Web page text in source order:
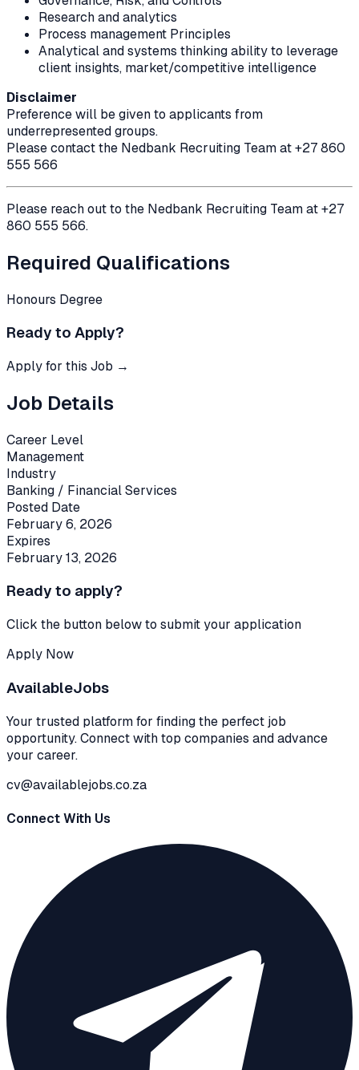
Research and analytics
Process management Principles
Analytical and systems thinking ability to leverage
client insights, market/competitive intelligence
Disclaimer
Preference will be given to applicants from
underrepresented groups.
Please contact the Nedbank Recruiting Team at +27 860
555 566
Please reach out to the Nedbank Recruiting Team at +27
860 555 566.
Required Qualifications
Honours Degree
Ready to Apply?
Apply for this Job →
Job Details
Career Level
Management
Industry
Banking / Financial Services
Posted Date
February 6, 2026
Expires
February 13, 2026
Ready to apply?
Click the button below to submit your application
Apply Now
AvailableJobs
Your trusted platform for finding the perfect job
opportunity. Connect with top companies and advance
your career.
cv@availablejobs.co.za
Connect With Us